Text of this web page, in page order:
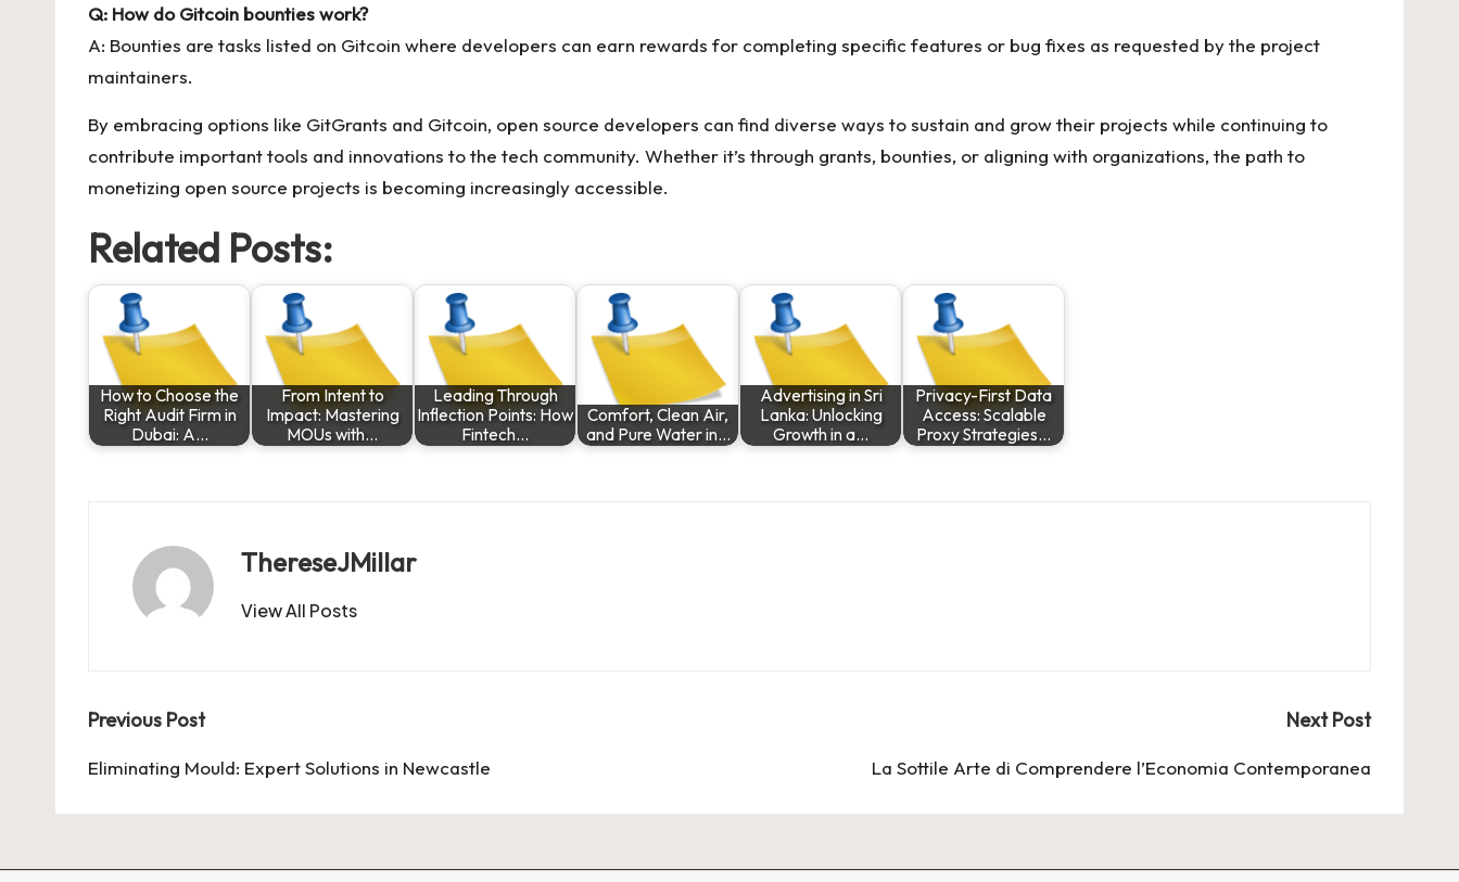
Q: How do Gitcoin bounties work?
A: Bounties are tasks listed on Gitcoin where developers can earn rewards for completing specific features or bug fixes as requested by the project
maintainers.
By embracing options like GitGrants and Gitcoin, open source developers can find diverse ways to sustain and grow their projects while continuing to
contribute important tools and innovations to the tech community. Whether it’s through grants, bounties, or aligning with organizations, the path to
monetizing open source projects is becoming increasingly accessible.
Related Posts:
How to Choose the
Right Audit Firm in
Dubai: A…
From Intent to
Impact: Mastering
MOUs with…
Leading Through
Inflection Points: How
Fintech…
Comfort, Clean Air,
and Pure Water in…
Advertising in Sri
Lanka: Unlocking
Growth in a…
Privacy-First Data
Access: Scalable
Proxy Strategies…
ThereseJMillar
View All Posts
Post
navigation
Previous Post
Eliminating Mould: Expert Solutions in Newcastle
Next Post
La Sottile Arte di Comprendere l’Economia Contemporanea